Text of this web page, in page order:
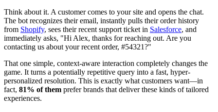
Think about it. A customer comes to your site and opens the chat.
The bot recognizes their email, instantly pulls their order history
from Shopify, sees their recent support ticket in Salesforce, and
immediately asks, "Hi Alex, thanks for reaching out. Are you
contacting us about your recent order, #54321?"
That one simple, context-aware interaction completely changes the
game. It turns a potentially repetitive query into a fast, hyper-
personalized resolution. This is exactly what customers want—in
fact, 81% of them prefer brands that deliver these kinds of tailored
experiences.